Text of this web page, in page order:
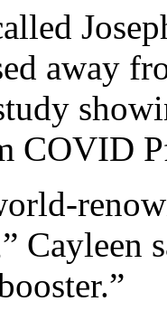
away
COVID
Cayleen